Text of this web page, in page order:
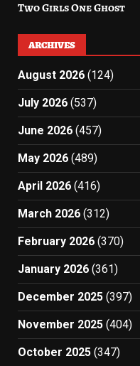
Two Girls One Ghost
ARCHIVES
August 2026 (124)
July 2026 (537)
June 2026 (457)
May 2026 (489)
April 2026 (416)
March 2026 (312)
February 2026 (370)
January 2026 (361)
December 2025 (397)
November 2025 (404)
October 2025 (347)